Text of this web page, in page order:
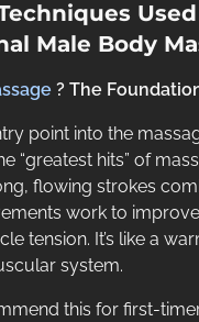
Male Body
? The
point into the
“greatest hits” of
flowing strokes
work to
tension. It’s like a
system.
this for first-